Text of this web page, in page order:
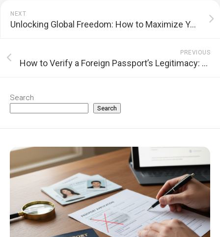
NEXT
Unlocking Global Freedom: How to Maximize Your Passport’s Travel Power
PREVIOUS
How to Verify a Foreign Passport’s Legitimacy: A Comprehensive Guide
Search
Search